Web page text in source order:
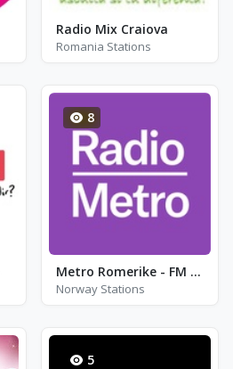
Radio Mix Craiova
Romania Stations
8
Metro Romerike - FM 96.6
Norway Stations
5